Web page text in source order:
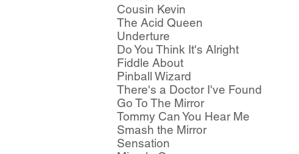
Cousin Kevin
The Acid Queen
Underture
Do You Think It's Alright
Fiddle About
Pinball Wizard
There's a Doctor I've Found
Go To The Mirror
Tommy Can You Hear Me
Smash the Mirror
Sensation